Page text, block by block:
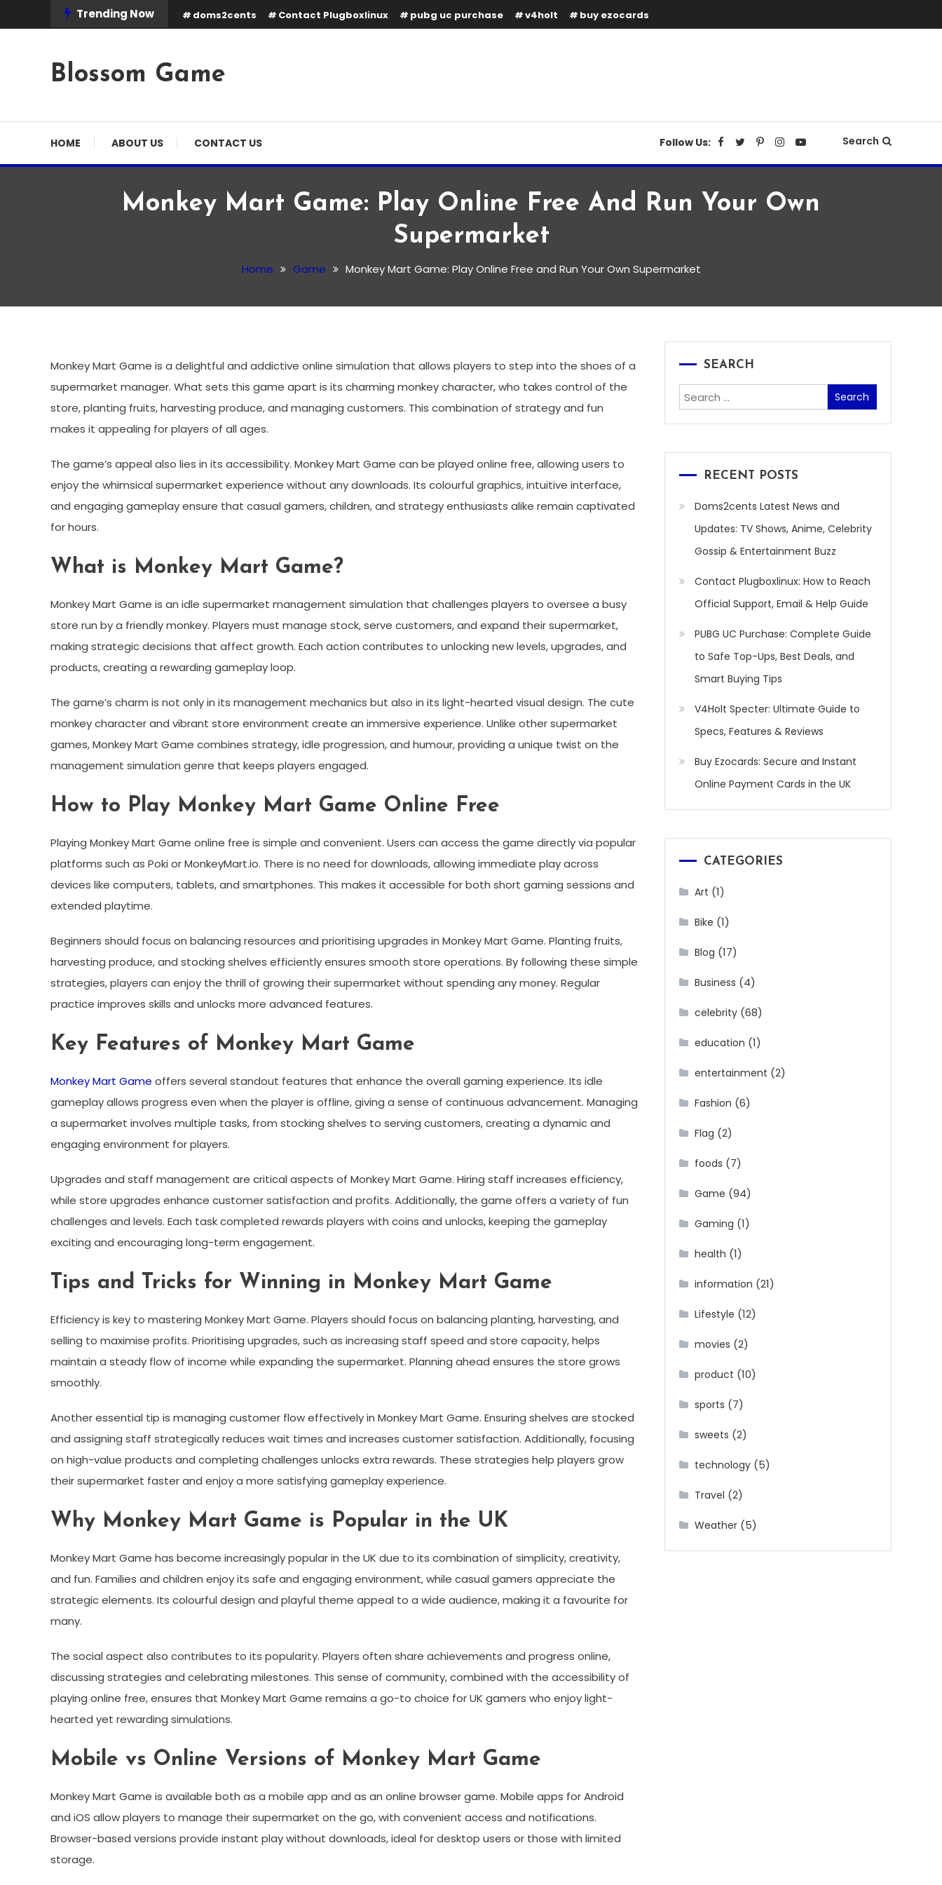
To
Trending Now doms2cents Contact Plugboxlinux pubg uc purchase v4holt buy ezocards
Blossom Game
HOME ABOUT US CONTACT US Follow Us: Search
Monkey Mart Game: Play Online Free And Run Your Own
Supermarket
Home Game Monkey Mart Game: Play Online Free and Run Your Own Supermarket
Monkey Mart Game: Play Online Free and Run Your
Own Supermarket
Monkey Mart Game is a delightful and addictive online simulation that allows players to step into the shoes of a
supermarket manager. What sets this game apart is its charming monkey character, who takes control of the
store, planting fruits, harvesting produce, and managing customers. This combination of strategy and fun
makes it appealing for players of all ages.
The game’s appeal also lies in its accessibility. Monkey Mart Game can be played online free, allowing users to
enjoy the whimsical supermarket experience without any downloads. Its colourful graphics, intuitive interface,
and engaging gameplay ensure that casual gamers, children, and strategy enthusiasts alike remain captivated
for hours.
What is Monkey Mart Game?
Monkey Mart Game is an idle supermarket management simulation that challenges players to oversee a busy
store run by a friendly monkey. Players must manage stock, serve customers, and expand their supermarket,
making strategic decisions that affect growth. Each action contributes to unlocking new levels, upgrades, and
products, creating a rewarding gameplay loop.
The game’s charm is not only in its management mechanics but also in its light-hearted visual design. The cute
monkey character and vibrant store environment create an immersive experience. Unlike other supermarket
games, Monkey Mart Game combines strategy, idle progression, and humour, providing a unique twist on the
management simulation genre that keeps players engaged.
How to Play Monkey Mart Game Online Free
Playing Monkey Mart Game online free is simple and convenient. Users can access the game directly via popular
platforms such as Poki or MonkeyMart.io. There is no need for downloads, allowing immediate play across
devices like computers, tablets, and smartphones. This makes it accessible for both short gaming sessions and
extended playtime.
Beginners should focus on balancing resources and prioritising upgrades in Monkey Mart Game. Planting fruits,
harvesting produce, and stocking shelves efficiently ensures smooth store operations. By following these simple
strategies, players can enjoy the thrill of growing their supermarket without spending any money. Regular
practice improves skills and unlocks more advanced features.
Key Features of Monkey Mart Game
Monkey Mart Game offers several standout features that enhance the overall gaming experience. Its idle
gameplay allows progress even when the player is offline, giving a sense of continuous advancement. Managing
a supermarket involves multiple tasks, from stocking shelves to serving customers, creating a dynamic and
engaging environment for players.
Upgrades and staff management are critical aspects of Monkey Mart Game. Hiring staff increases efficiency,
while store upgrades enhance customer satisfaction and profits. Additionally, the game offers a variety of fun
challenges and levels. Each task completed rewards players with coins and unlocks, keeping the gameplay
exciting and encouraging long-term engagement.
Tips and Tricks for Winning in Monkey Mart Game
Efficiency is key to mastering Monkey Mart Game. Players should focus on balancing planting, harvesting, and
selling to maximise profits. Prioritising upgrades, such as increasing staff speed and store capacity, helps
maintain a steady flow of income while expanding the supermarket. Planning ahead ensures the store grows
smoothly.
Another essential tip is managing customer flow effectively in Monkey Mart Game. Ensuring shelves are stocked
and assigning staff strategically reduces wait times and increases customer satisfaction. Additionally, focusing
on high-value products and completing challenges unlocks extra rewards. These strategies help players grow
their supermarket faster and enjoy a more satisfying gameplay experience.
Why Monkey Mart Game is Popular in the UK
Monkey Mart Game has become increasingly popular in the UK due to its combination of simplicity, creativity,
and fun. Families and children enjoy its safe and engaging environment, while casual gamers appreciate the
strategic elements. Its colourful design and playful theme appeal to a wide audience, making it a favourite for
many.
The social aspect also contributes to its popularity. Players often share achievements and progress online,
discussing strategies and celebrating milestones. This sense of community, combined with the accessibility of
playing online free, ensures that Monkey Mart Game remains a go-to choice for UK gamers who enjoy light-
hearted yet rewarding simulations.
Mobile vs Online Versions of Monkey Mart Game
Monkey Mart Game is available both as a mobile app and as an online browser game. Mobile apps for Android
and iOS allow players to manage their supermarket on the go, with convenient access and notifications.
Browser-based versions provide instant play without downloads, ideal for desktop users or those with limited
storage.
SEARCH
Search
for:
RECENT POSTS
Doms2cents Latest News and
Updates: TV Shows, Anime, Celebrity
Gossip & Entertainment Buzz
Contact Plugboxlinux: How to Reach
Official Support, Email & Help Guide
PUBG UC Purchase: Complete Guide
to Safe Top-Ups, Best Deals, and
Smart Buying Tips
V4Holt Specter: Ultimate Guide to
Specs, Features & Reviews
Buy Ezocards: Secure and Instant
Online Payment Cards in the UK
CATEGORIES
Art (1)
Bike (1)
Blog (17)
Business (4)
celebrity (68)
education (1)
entertainment (2)
Fashion (6)
Flag (2)
foods (7)
Game (94)
Gaming (1)
health (1)
information (21)
Lifestyle (12)
movies (2)
product (10)
sports (7)
sweets (2)
technology (5)
Travel (2)
Weather (5)